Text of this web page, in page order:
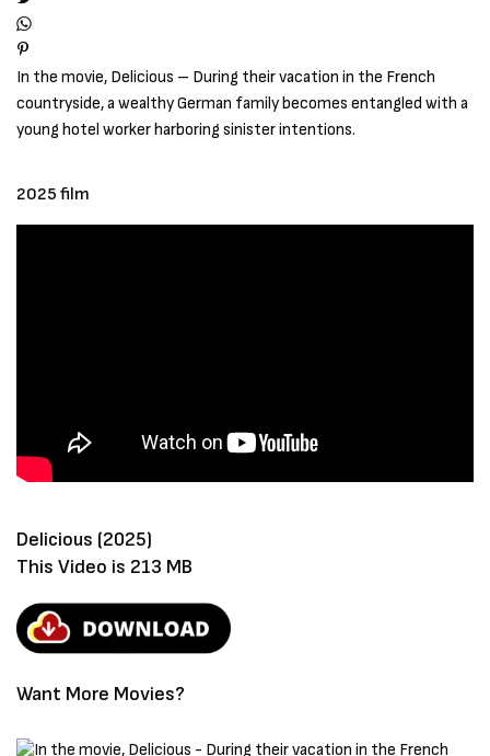
In the movie, Delicious – During their vacation in the French
countryside, a wealthy German family becomes entangled with a
young hotel worker harboring sinister intentions.
2025 film
Delicious (2025)
This Video is 213 MB
Want More Movies?